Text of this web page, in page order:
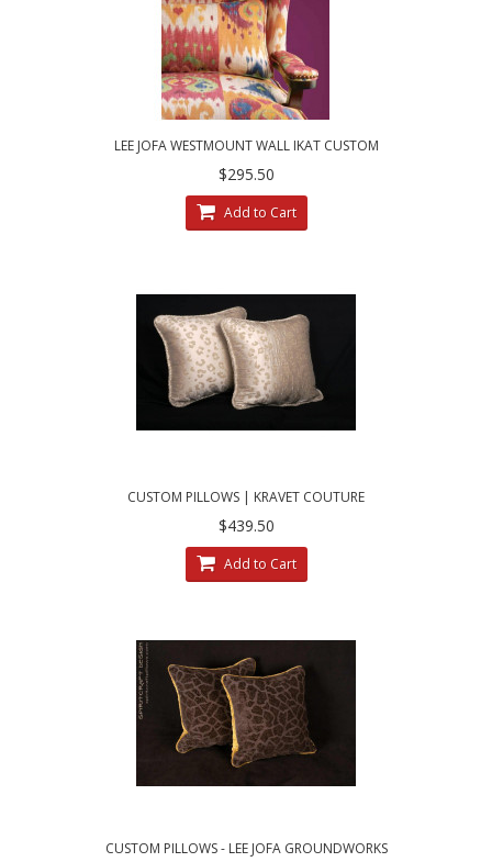
LEE JOFA WESTMOUNT WALL IKAT CUSTOM
DESIGNED DECORATIVE ACCENT PILLOWS
$295.50
Add to Cart
CUSTOM PILLOWS | KRAVET COUTURE
MOHAIR LEOPARD - LEE JOFA VELVET
$439.50
Add to Cart
CUSTOM PILLOWS - LEE JOFA GROUNDWORKS